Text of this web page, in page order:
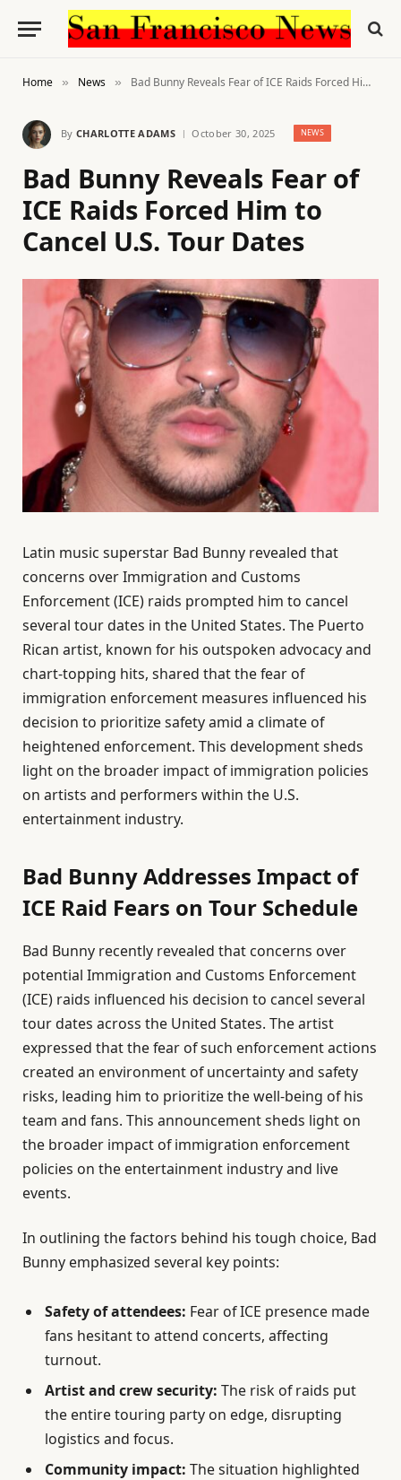
Home » News » Bad Bunny Reveals Fear of ICE Raids Forced Him to Cancel U.S. Tour Dates
By CHARLOTTE ADAMS October 30, 2025 NEWS
Bad Bunny Reveals Fear of
ICE Raids Forced Him to
Cancel U.S. Tour Dates
Latin music superstar Bad Bunny revealed that
concerns over Immigration and Customs
Enforcement (ICE) raids prompted him to cancel
several tour dates in the United States. The Puerto
Rican artist, known for his outspoken advocacy and
chart-topping hits, shared that the fear of
immigration enforcement measures influenced his
decision to prioritize safety amid a climate of
heightened enforcement. This development sheds
light on the broader impact of immigration policies
on artists and performers within the U.S.
entertainment industry.
Bad Bunny Addresses Impact of
ICE Raid Fears on Tour Schedule
Bad Bunny recently revealed that concerns over
potential Immigration and Customs Enforcement
(ICE) raids influenced his decision to cancel several
tour dates across the United States. The artist
expressed that the fear of such enforcement actions
created an environment of uncertainty and safety
risks, leading him to prioritize the well-being of his
team and fans. This announcement sheds light on
the broader impact of immigration enforcement
policies on the entertainment industry and live
events.
In outlining the factors behind his tough choice, Bad
Bunny emphasized several key points:
Safety of attendees: Fear of ICE presence made
fans hesitant to attend concerts, affecting
turnout.
Artist and crew security: The risk of raids put
the entire touring party on edge, disrupting
logistics and focus.
Community impact: The situation highlighted